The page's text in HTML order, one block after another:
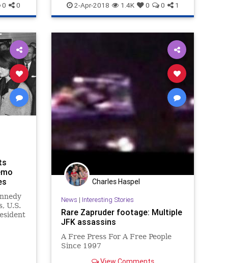
0 0 2-Apr-2018 1.4K 0 0 1
U.S.
Charles Haspel
News | Interesting Stories
Rare Zapruder footage: Multiple
JFK assassins
A Free Press For A Free People
Since 1997